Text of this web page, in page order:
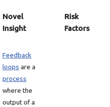
Novel
Insight
Risk
Factors
Feedback
loops are a
process
where the
output of a